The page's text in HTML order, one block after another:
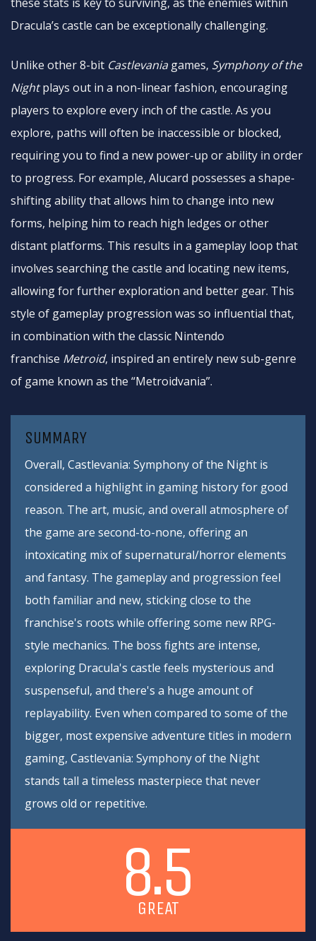
Dracula’s castle can be exceptionally challenging.
Unlike other 8-bit Castlevaniagames, Symphony of the
Nightplays out in a non-linear fashion, encouraging
players to explore every inch of the castle. As you
explore, paths will often be inaccessible or blocked,
requiring you to find a new power-up or ability in order
to progress. For example, Alucard possesses a shape-
shifting ability that allows him to change into new
forms, helping him to reach high ledges or other
distant platforms. This results in a gameplay loop that
involves searching the castle and locating new items,
allowing for further exploration and better gear. This
style of gameplay progression was so influential that,
in combination with the classic Nintendo
franchise Metroid, inspired an entirely new sub-genre
of game known as the “Metroidvania”.
SUMMARY
Overall, Castlevania: Symphony of the Night is
considered a highlight in gaming history for good
reason. The art, music, and overall atmosphere of
the game are second-to-none, offering an
intoxicating mix of supernatural/horror elements
and fantasy. The gameplay and progression feel
both familiar and new, sticking close to the
franchise's roots while offering some new RPG-
style mechanics. The boss fights are intense,
exploring Dracula's castle feels mysterious and
suspenseful, and there's a huge amount of
replayability. Even when compared to some of the
bigger, most expensive adventure titles in modern
gaming, Castlevania: Symphony of the Night
stands tall a timeless masterpiece that never
grows old or repetitive.
8.5
GREAT